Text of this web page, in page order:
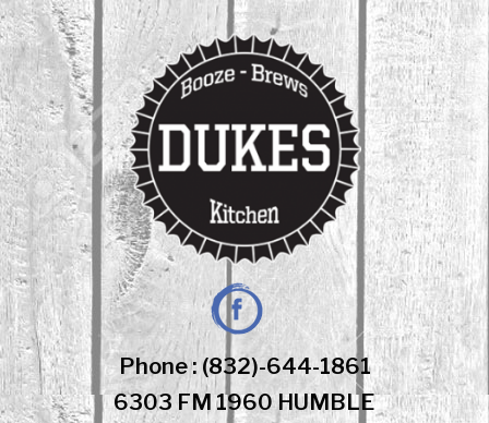
Skip
to
content
Facebook
Phone : (832)-644-1861
6303 FM 1960 HUMBLE